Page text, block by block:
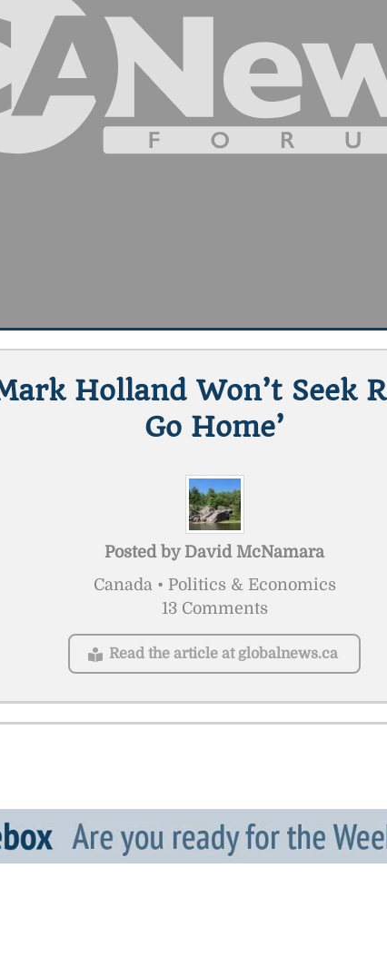
Holland Won’t Seek
Go Home’
Posted by David McNamara
Canada • Politics & Economics
13 Comments
Read the article at globalnews.ca